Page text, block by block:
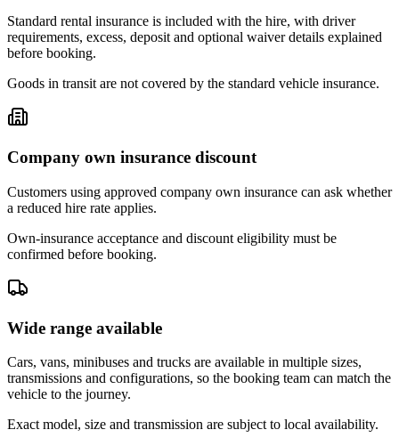
Standard rental insurance is included with the hire, with driver
requirements, excess, deposit and optional waiver details explained
before booking.
Goods in transit are not covered by the standard vehicle insurance.
Company own insurance discount
Customers using approved company own insurance can ask whether
a reduced hire rate applies.
Own-insurance acceptance and discount eligibility must be
confirmed before booking.
Wide range available
Cars, vans, minibuses and trucks are available in multiple sizes,
transmissions and configurations, so the booking team can match the
vehicle to the journey.
Exact model, size and transmission are subject to local availability.